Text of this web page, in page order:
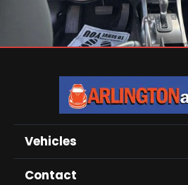
Vehicles
Contact